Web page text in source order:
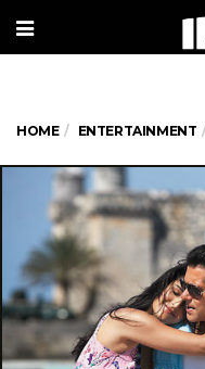
HOME ENTERTAINMENT